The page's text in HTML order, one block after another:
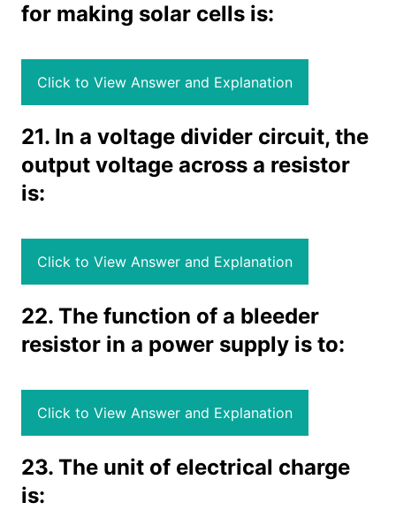
for making solar cells is:
Click to View Answer and Explanation
21. In a voltage divider circuit, the
output voltage across a resistor
is:
Click to View Answer and Explanation
22. The function of a bleeder
resistor in a power supply is to:
Click to View Answer and Explanation
23. The unit of electrical charge
is: